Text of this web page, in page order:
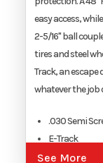
easy access,
2-5/16" ball
tires and steel
Track, an escape
whatever the job
.030 Semi
E-Track
Escape Door
See More